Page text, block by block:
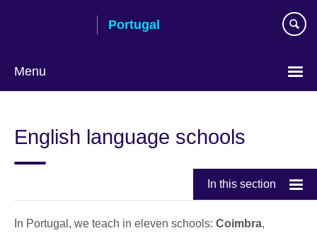
Portugal
Menu
language
English language schools
In this section
In Portugal, we teach in eleven schools: Coimbra,